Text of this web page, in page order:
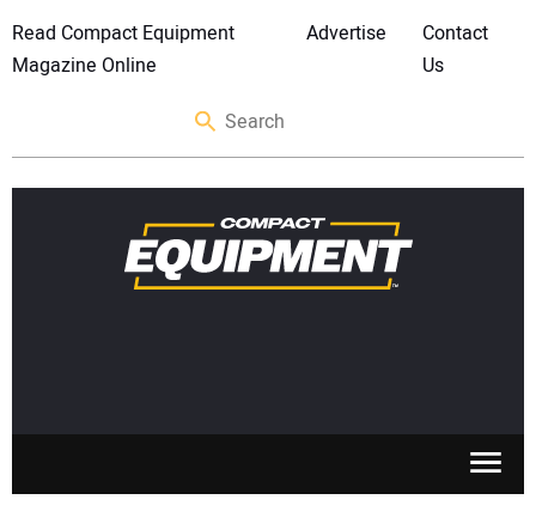
Read Compact Equipment
Magazine Online
Advertise
Contact
Us